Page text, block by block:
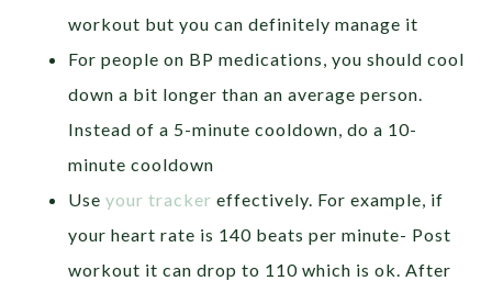
workout but you can definitely manage it
For people on BP medications, you should cool
down a bit longer than an average person.
Instead of a 5-minute cooldown, do a 10-
minute cooldown
Useyour tracker effectively. For example, if
your heart rate is 140 beats per minute- Post
workout it can drop to 110 which is ok. After